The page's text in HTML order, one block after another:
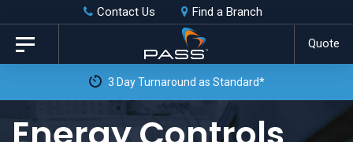
Skip
links
primary
Contact Us Find a Branch
Quote
Toggle
navigation
3 Day Turnaround as Standard*